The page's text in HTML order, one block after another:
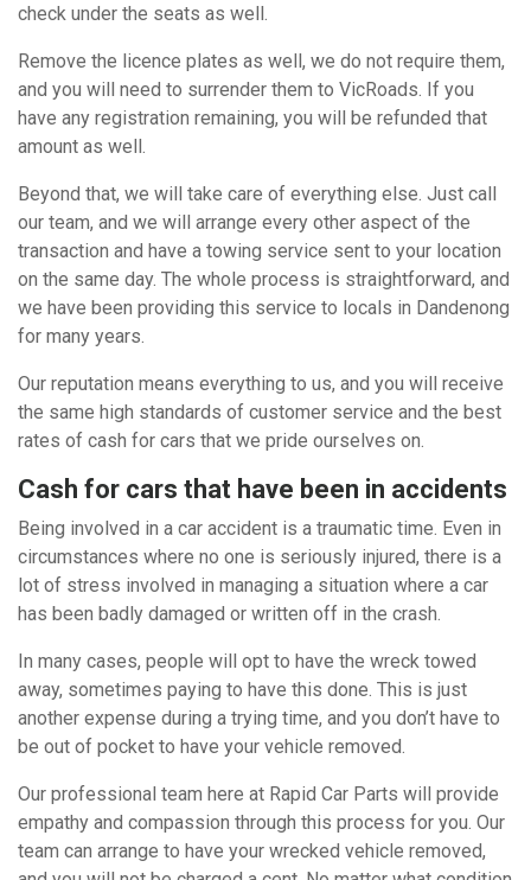
check under the seats as well.
Remove the licence plates as well, we do not require them,
and you will need to surrender them to VicRoads. If you
have any registration remaining, you will be refunded that
amount as well.
Beyond that, we will take care of everything else. Just call
our team, and we will arrange every other aspect of the
transaction and have a towing service sent to your location
on the same day. The whole process is straightforward, and
we have been providing this service to locals in Dandenong
for many years.
Our reputation means everything to us, and you will receive
the same high standards of customer service and the best
rates of cash for cars that we pride ourselves on.
Cash for cars that have been in accidents
Being involved in a car accident is a traumatic time. Even in
circumstances where no one is seriously injured, there is a
lot of stress involved in managing a situation where a car
has been badly damaged or written off in the crash.
In many cases, people will opt to have the wreck towed
away, sometimes paying to have this done. This is just
another expense during a trying time, and you don’t have to
be out of pocket to have your vehicle removed.
Our professional team here at Rapid Car Parts will provide
empathy and compassion through this process for you. Our
team can arrange to have your wrecked vehicle removed,